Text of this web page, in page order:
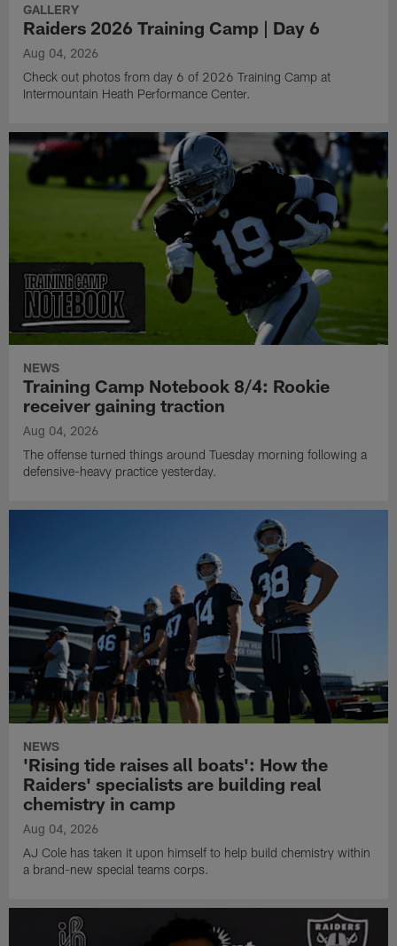
GALLERY
Raiders 2026 Training Camp | Day 6
Aug 04, 2026
Check out photos from day 6 of 2026 Training Camp at
Intermountain Heath Performance Center.
NEWS
Training Camp Notebook 8/4: Rookie
receiver gaining traction
Aug 04, 2026
The offense turned things around Tuesday morning following a
defensive-heavy practice yesterday.
NEWS
'Rising tide raises all boats': How the
Raiders' specialists are building real
chemistry in camp
Aug 04, 2026
AJ Cole has taken it upon himself to help build chemistry within
a brand-new special teams corps.